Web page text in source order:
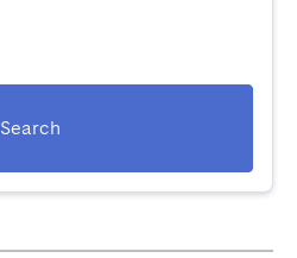
Search